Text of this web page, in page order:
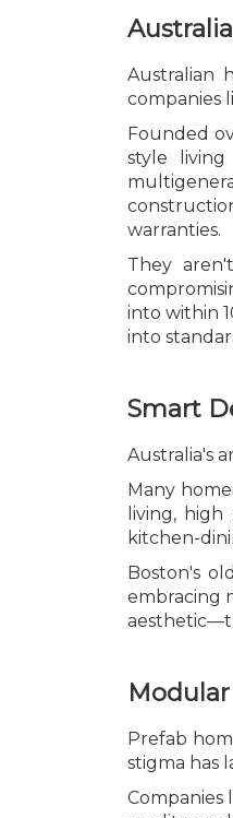
Australian
companies
Founded
style
warranties.
They
into within
into
Smart
Australia's
Many
living,
kitchen-
Boston's
embracing
Prefab
stigma has
Companies